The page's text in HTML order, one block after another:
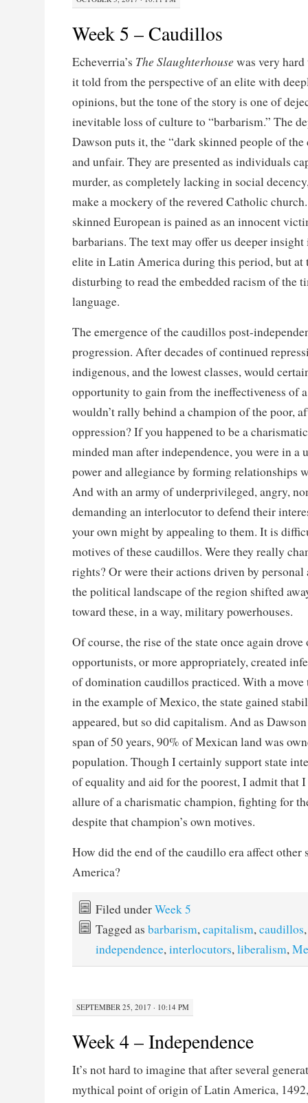
Week 5 – Caudillos
Echeverria’s The Slaughterhouse was very
it told from the perspective of an elite with
opinions, but the tone of the story is one of
inevitable loss of culture to “barbarism.” The
Dawson puts it, the “dark skinned people of
and unfair. They are presented as individuals
murder, as completely lacking in social
make a mockery of the revered Catholic
skinned European is pained as an innocent
barbarians. The text may offer us deeper
elite in Latin America during this period, but at
disturbing to read the embedded racism of the
language.
The emergence of the caudillos post-
progression. After decades of continued
indigenous, and the lowest classes, would
opportunity to gain from the ineffectiveness of
wouldn’t rally behind a champion of the poor,
oppression? If you happened to be a
minded man after independence, you were in a
power and allegiance by forming relationships
And with an army of underprivileged, angry,
demanding an interlocutor to defend their
your own might by appealing to them. It is
motives of these caudillos. Were they really
rights? Or were their actions driven by
the political landscape of the region shifted
toward these, in a way, military powerhouses.
Of course, the rise of the state once again drove
opportunists, or more appropriately, created
of domination caudillos practiced. With a
in the example of Mexico, the state gained
appeared, but so did capitalism. And as
span of 50 years, 90% of Mexican land was
population. Though I certainly support state
of equality and aid for the poorest, I admit that
allure of a charismatic champion, fighting for
despite that champion’s own motives.
How did the end of the caudillo era affect other
America?
Filed underWeek 5
Tagged as barbarism,capitalism,caudillos
independence,interlocutors,liberalism,
SEPTEMBER 25, 2017 · 10:14 PM
Week 4 – Independence
It’s not hard to imagine that after several
mythical point of origin of Latin America,